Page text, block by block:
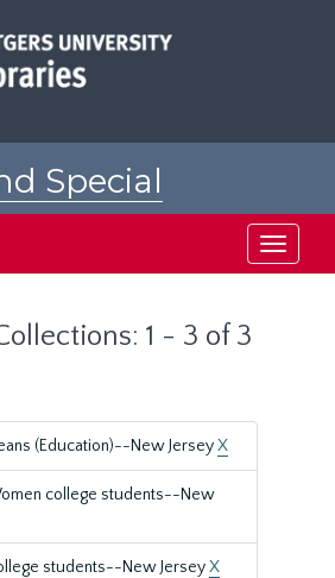
Special
Toggle
1 - 3 of 3
(Education)--New JerseyX
college students--New
students--New JerseyX